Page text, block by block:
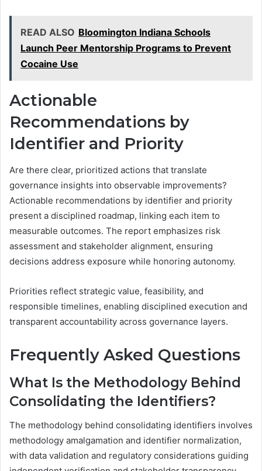
READ ALSO Bloomington Indiana Schools
Launch Peer Mentorship Programs to Prevent
Cocaine Use
Actionable
Recommendations by
Identifier and Priority
Are there clear, prioritized actions that translate
governance insights into observable improvements?
Actionable recommendations by identifier and priority
present a disciplined roadmap, linking each item to
measurable outcomes. The report emphasizes risk
assessment and stakeholder alignment, ensuring
decisions address exposure while honoring autonomy.
Priorities reflect strategic value, feasibility, and
responsible timelines, enabling disciplined execution and
transparent accountability across governance layers.
Frequently Asked Questions
What Is the Methodology Behind
Consolidating the Identifiers?
The methodology behind consolidating identifiers involves
methodology amalgamation and identifier normalization,
with data validation and regulatory considerations guiding